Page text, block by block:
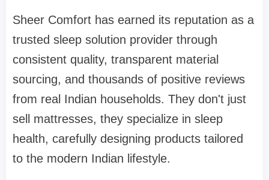
Sheer Comfort has earned its reputation as a
trusted sleep solution provider through
consistent quality, transparent material
sourcing, and thousands of positive reviews
from real Indian households. They don't just
sell mattresses, they specialize in sleep
health, carefully designing products tailored
to the modern Indian lifestyle.